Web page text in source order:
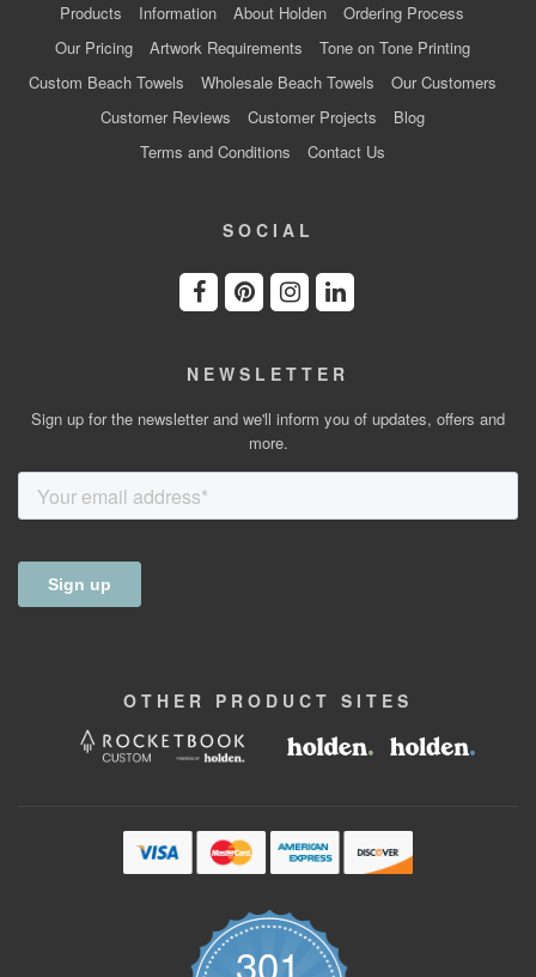
Products Information About Holden
Ordering Process
Our Pricing
Artwork Requirements
Tone on Tone Printing
Custom Beach Towels
Wholesale Beach Towels
Our Customers
Customer Reviews
Customer Projects
Blog
Terms and Conditions
Contact Us
SOCIAL
NEWSLETTER
Sign up for the newsletter and we'll inform you of updates, offers and
more.
OTHER PRODUCT SITES
301